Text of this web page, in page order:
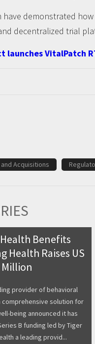
have demonstrated
decentralized trial
launches VitalPatch
Acquisitions
Benefits
Health Raises US
Million
provider of behavioral
solution for
being announced it has
B funding led by Tiger
a leading provid...